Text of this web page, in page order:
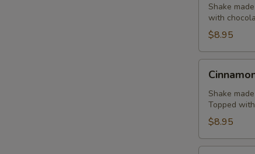
Shake
Shake
with
$8.95
Toast
Crunch
Shake
Shake
Topped
$8.95